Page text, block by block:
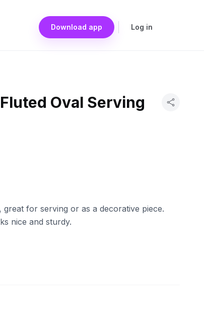
Download app Log in
Oval Serving
for serving or as a decorative piece.
nice and sturdy.